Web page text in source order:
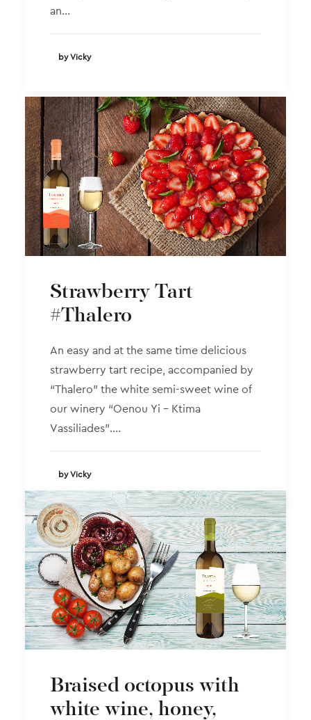
an…
by Vicky
Strawberry Tart
#Thalero
An easy and at the same time delicious
strawberry tart recipe, accompanied by
“Thalero” the white semi-sweet wine of
our winery “Oenou Yi – Ktima
Vassiliades”.…
by Vicky
Braised octopus with
white wine, honey,